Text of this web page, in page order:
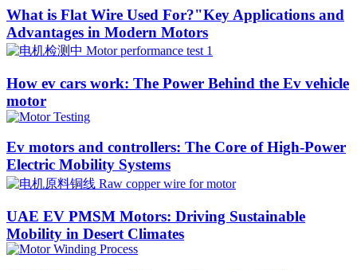
What is Flat Wire Used For?"Key Applications and
Advantages in Modern Motors
How ev cars work: The Power Behind the Ev vehicle
motor
Ev motors and controllers: The Core of High-Power
Electric Mobility Systems
UAE EV PMSM Motors: Driving Sustainable
Mobility in Desert Climates​